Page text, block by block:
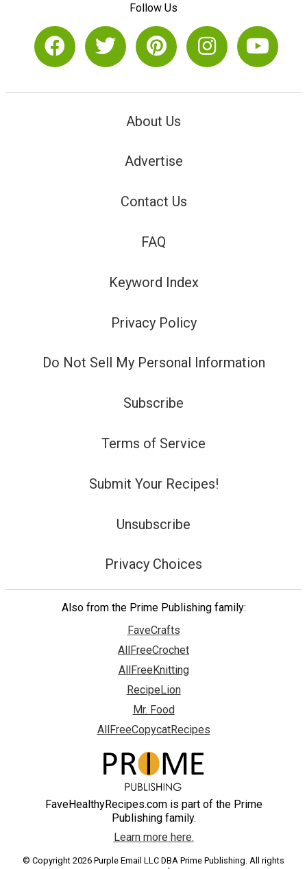
Follow Us
About Us
Advertise
Contact Us
FAQ
Keyword Index
Privacy Policy
Do Not Sell My Personal Information
Subscribe
Terms of Service
Submit Your Recipes!
Unsubscribe
Privacy Choices
Also from the Prime Publishing family:
FaveCrafts
AllFreeCrochet
AllFreeKnitting
RecipeLion
Mr. Food
AllFreeCopycatRecipes
FaveHealthyRecipes.com is part of the Prime
Publishing family.
Learn more here.
© Copyright 2026 Purple Email LLC DBA Prime Publishing. All rights